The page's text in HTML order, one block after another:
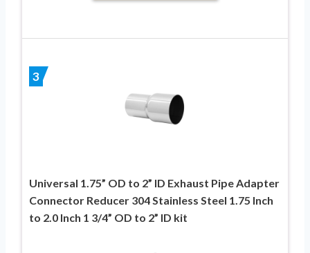
3
Universal 1.75” OD to 2” ID Exhaust Pipe Adapter
Connector Reducer 304 Stainless Steel 1.75 Inch
to 2.0 Inch 1 3/4” OD to 2” ID kit